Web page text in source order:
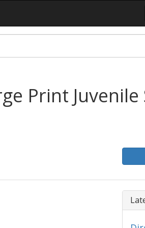
Print Juvenile